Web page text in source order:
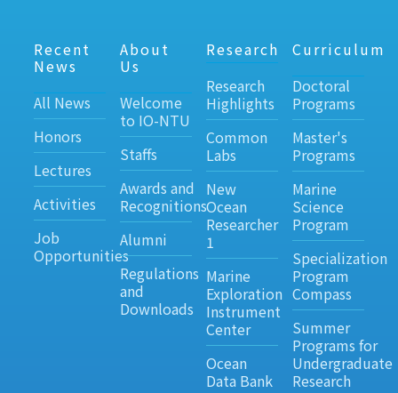
Recent
News
All News
Honors
Lectures
Activities
Job
Opportunities
About
Us
Welcome
to IO-NTU
Staffs
Awards and
Recognitions
Alumni
Regulations
and
Downloads
Research
Research
Highlights
Common
Labs
New
Ocean
Researcher
1
Marine
Exploration
Instrument
Center
Ocean
Data Bank
Curriculum
Doctoral
Programs
Master's
Programs
Marine
Science
Program
Specialization
Program
Compass
Summer
Programs for
Undergraduate
Research